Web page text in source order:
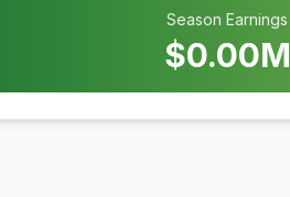
Season Earnings
$0.00M